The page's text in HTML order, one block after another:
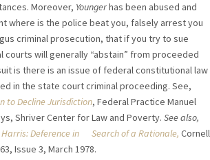
Moreover, Youngerhas been abused and
where is the police beat you, falsely arrest you
criminal prosecution, that if you try to sue
courts will generally “abstain” from proceeded
is there is an issue of federal constitutional law
in the state court criminal proceeding. See,
to Decline Jurisdiction, Federal Practice Manuel
Shriver Center for Law and Poverty. See also,
Harris: Deference in Search of a Rationale, Cornell
Issue 3, March 1978.